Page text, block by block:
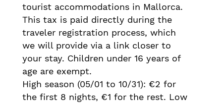
tourist accommodations in Mallorca.
This tax is paid directly during the
traveler registration process, which
we will provide via a link closer to
your stay. Children under 16 years of
age are exempt.
High season (05/01 to 10/31): €2 for
the first 8 nights, €1 for the rest. Low